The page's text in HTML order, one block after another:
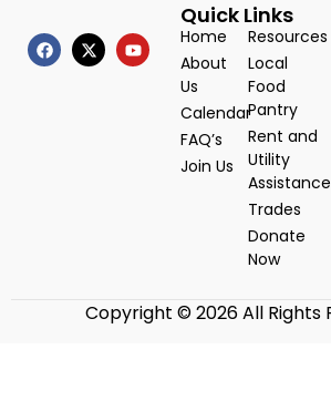
Quick Links
Home
About
Us
Calendar
FAQ’s
Join Us
Resources
Local
Food
Pantry
Rent and
Utility
Assistance
Trades
Donate
Now
Copyright © 2026 All Rights